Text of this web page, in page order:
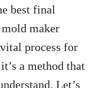
best final
mold maker
process for
a method that
Let’s